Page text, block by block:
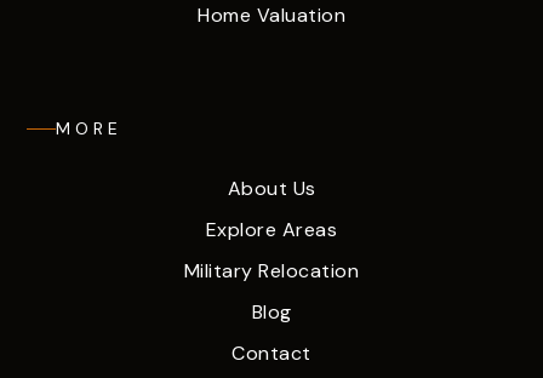
Home Valuation
MORE
About Us
Explore Areas
Military Relocation
Blog
Contact